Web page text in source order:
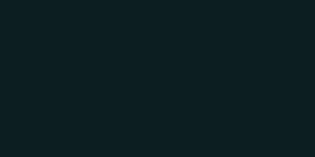
distribution, and